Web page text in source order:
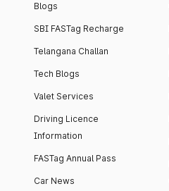
Blogs
SBI FASTag Recharge
Telangana Challan
Tech Blogs
Valet Services
Driving Licence
Information
FASTag Annual Pass
Car News